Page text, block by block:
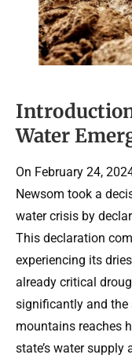
Water
On February 24,
Newsom took a
water crisis by
This declaration
experiencing its
already critical
significantly and the
mountains reaches
state’s water